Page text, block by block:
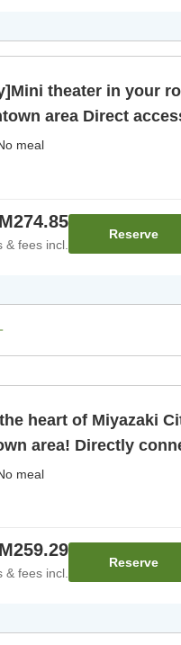
theater in your room
area Direct
only]
meal
& fees incl.
Reserve
heart of Miyazaki
area! Directly
meal
& fees incl.
Reserve